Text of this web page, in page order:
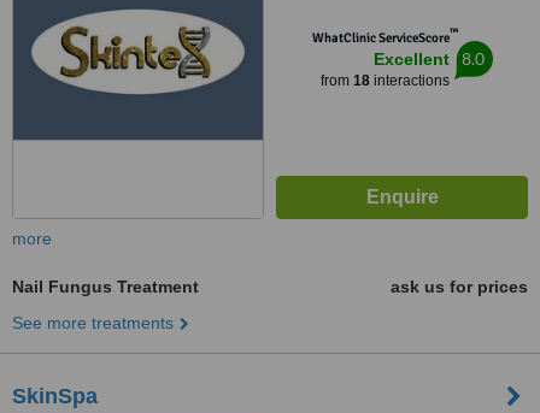
WhatClinic ServiceScore™
Excellent
from 18interactions
8.0
more
Nail Fungus Treatment
ask us for prices
See more treatments
SkinSpa